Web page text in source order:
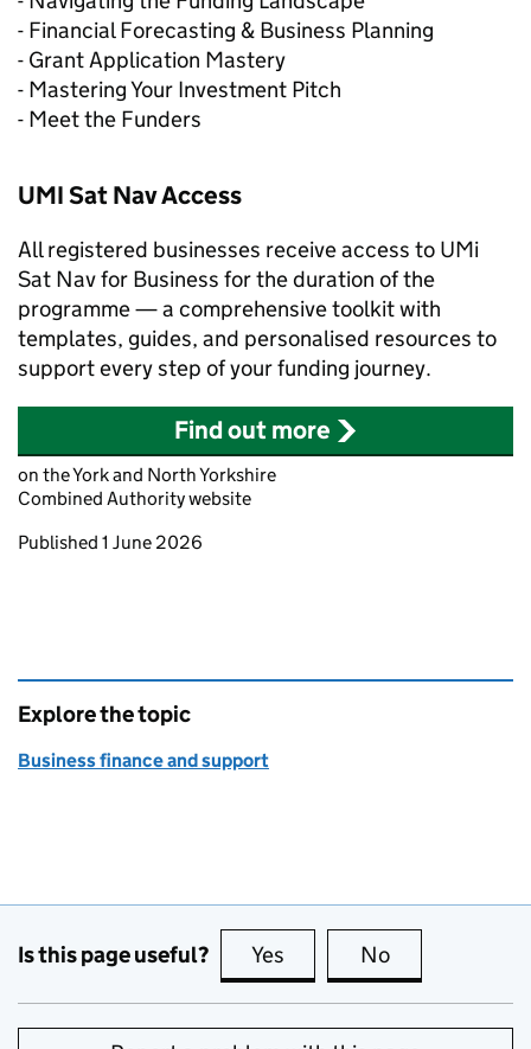
- Financial Forecasting & Business Planning
- Grant Application Mastery
- Mastering Your Investment Pitch
- Meet the Funders
UMI Sat Nav Access
All registered businesses receive access to UMi
Sat Nav for Business for the duration of the
programme — a comprehensive toolkit with
templates, guides, and personalised resources to
support every step of your funding journey.
Find out more
on the York and North Yorkshire
Combined Authority website
Updates to this page
Published 1 June 2026
Explore the topic
Business finance and support
Is this page useful? Yes this page is useful
No